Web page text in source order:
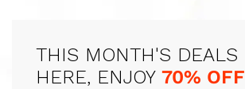
THIS MONTH'S DEALS
HERE, ENJOY 70% OFF